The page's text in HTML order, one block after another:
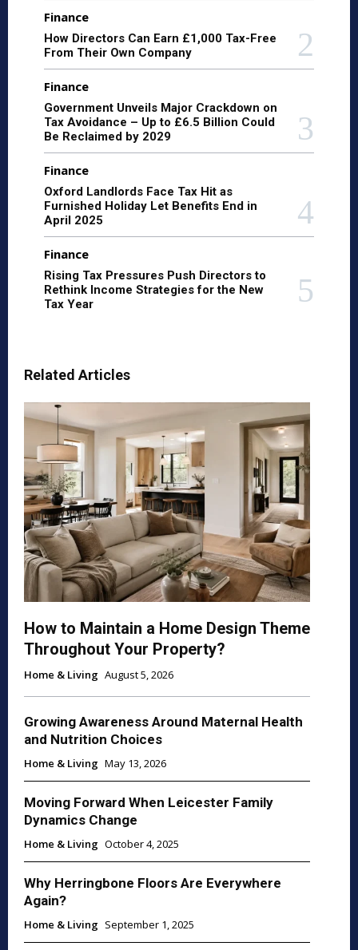
Finance
How Directors Can Earn £1,000 Tax-Free
From Their Own Company
Finance
Government Unveils Major Crackdown on
Tax Avoidance – Up to £6.5 Billion Could
Be Reclaimed by 2029
Finance
Oxford Landlords Face Tax Hit as
Furnished Holiday Let Benefits End in
April 2025
Finance
Rising Tax Pressures Push Directors to
Rethink Income Strategies for the New
Tax Year
Related Articles
How to Maintain a Home Design Theme
Throughout Your Property?
Home & Living August 5, 2026
Growing Awareness Around Maternal Health
and Nutrition Choices
Home & Living May 13, 2026
Moving Forward When Leicester Family
Dynamics Change
Home & Living October 4, 2025
Why Herringbone Floors Are Everywhere
Again?
Home & Living September 1, 2025